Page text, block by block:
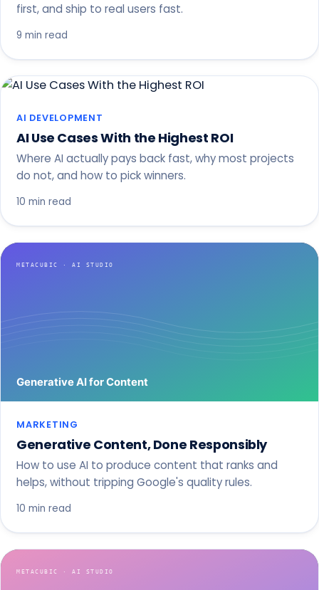
first, and ship to real users fast.
9 min read
AI DEVELOPMENT
AI Use Cases With the Highest ROI
Where AI actually pays back fast, why most projects
do not, and how to pick winners.
10 min read
MARKETING
Generative Content, Done Responsibly
How to use AI to produce content that ranks and
helps, without tripping Google's quality rules.
10 min read